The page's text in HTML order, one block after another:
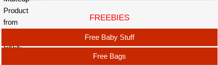
FREEBIES
Free Baby Stuff
Free Bags